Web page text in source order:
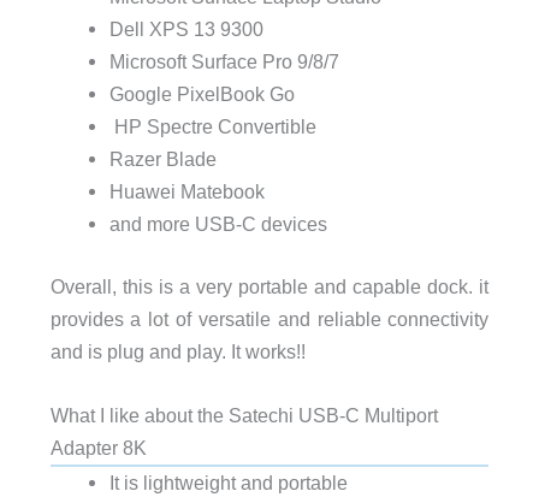
Dell XPS 13 9300
Microsoft Surface Pro 9/8/7
Google PixelBook Go
HP Spectre Convertible
Razer Blade
Huawei Matebook
and more USB-C devices
Overall, this is a very portable and capable dock. it
provides a lot of versatile and reliable connectivity
and is plug and play. It works!!
What I like about the Satechi USB-C Multiport
Adapter 8K
It is lightweight and portable